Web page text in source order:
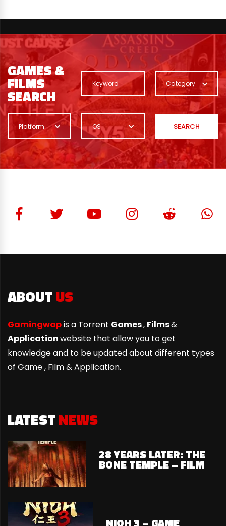
GAMES &
FILMS
SEARCH
Category
Platform OS SEARCH
ABOUTUS
Gamingwapis a Torrent Games, Films&
Applicationwebsite that allow you to get
knowledge and to be updated about different types
of Game , Film & Application.
LATESTNEWS
28 YEARS LATER: THE
BONE TEMPLE – FILM